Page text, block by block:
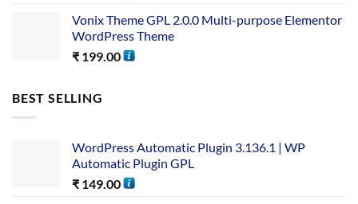
Vonix Theme GPL 2.0.0 Multi-purpose Elementor
WordPress Theme
₹ 199.00
BEST SELLING
WordPress Automatic Plugin 3.136.1 | WP
Automatic Plugin GPL
₹ 149.00